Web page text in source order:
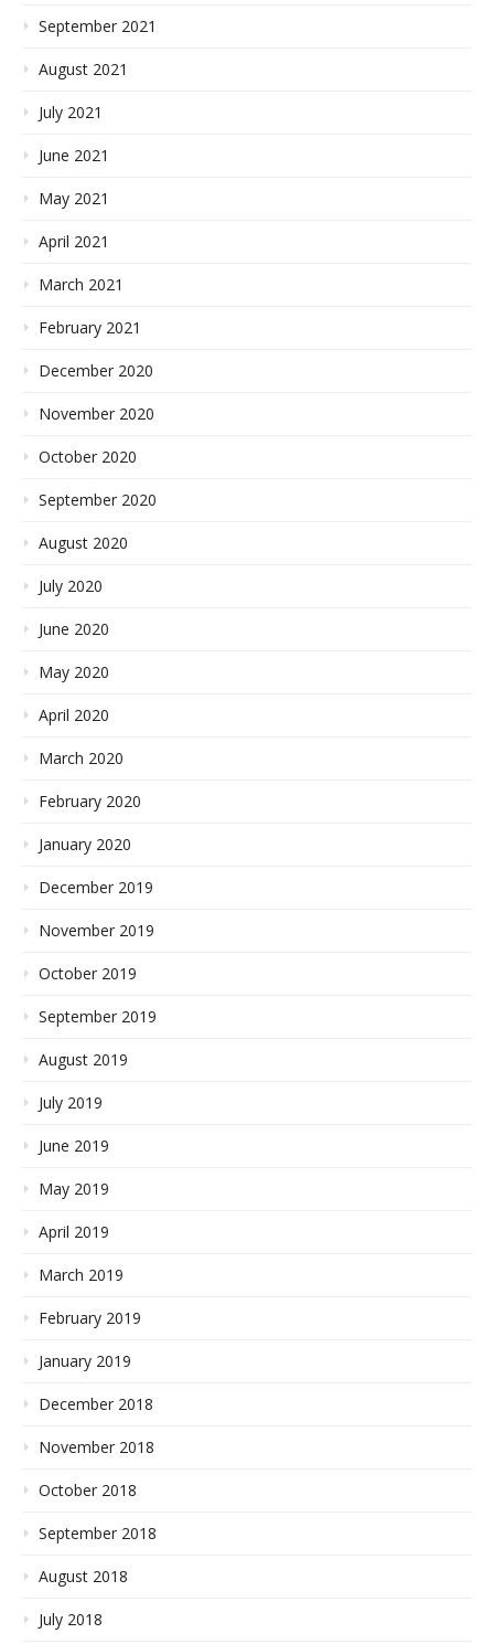
September 2021
August 2021
July 2021
June 2021
May 2021
April 2021
March 2021
February 2021
December 2020
November 2020
October 2020
September 2020
August 2020
July 2020
June 2020
May 2020
April 2020
March 2020
February 2020
January 2020
December 2019
November 2019
October 2019
September 2019
August 2019
July 2019
June 2019
May 2019
April 2019
March 2019
February 2019
January 2019
December 2018
November 2018
October 2018
September 2018
August 2018
July 2018